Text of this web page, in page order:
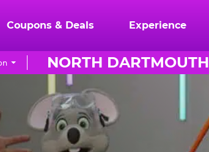
Coupons & Deals Experience
NORTH DARTMOUTH